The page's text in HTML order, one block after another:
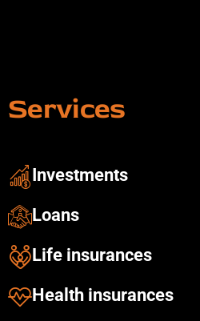
Services
Investments ​
Loans
Life insurances
Health insurances​